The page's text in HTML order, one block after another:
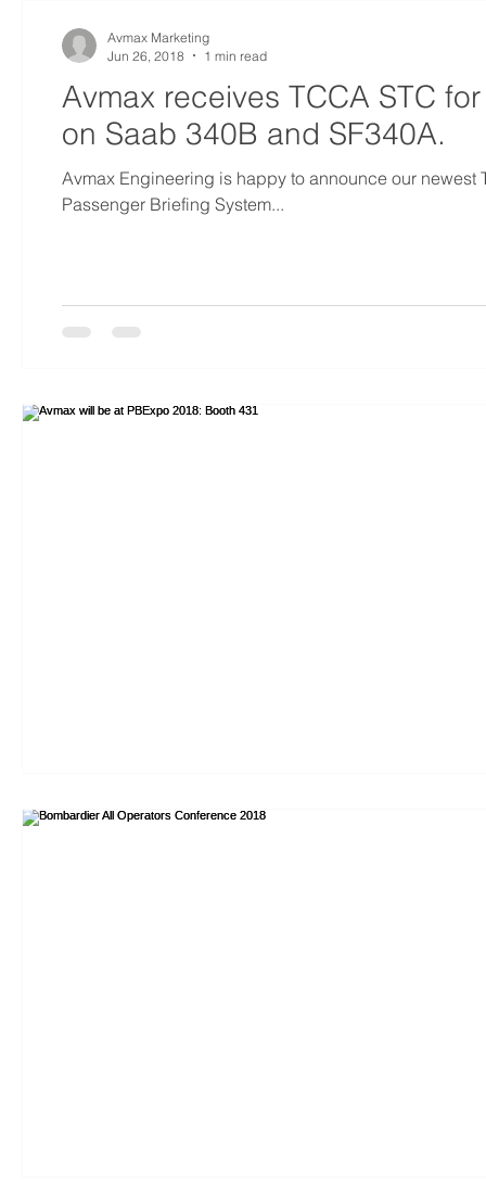
Avmax receives TCCA STC
on Saab 340B and SF340A.
Avmax Engineering is happy to announce our newest
Passenger Briefing System...
Avmax Marketing
Jun 26, 2018
1 min read